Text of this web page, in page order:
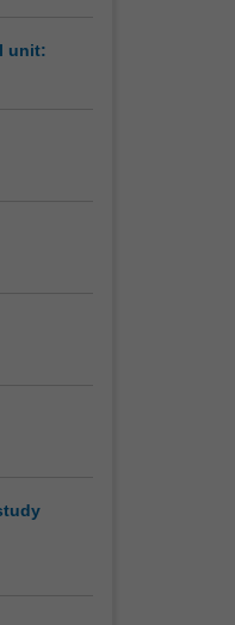
unit: